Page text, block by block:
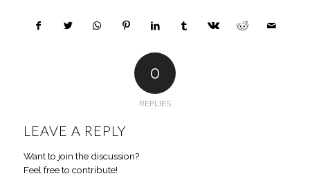
0
REPLIES
LEAVE A REPLY
Want to join the discussion?
Feel free to contribute!